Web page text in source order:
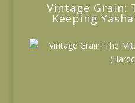
Vintage Grain:
Keeping